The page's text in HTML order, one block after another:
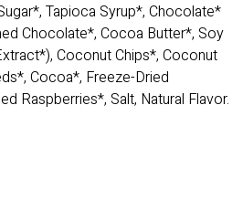
Tapioca Syrup*, Chocolate*
Chocolate*, Cocoa Butter*, Soy
Coconut Chips*, Coconut
Cocoa*, Freeze-Dried
Raspberries*, Salt, Natural Flavor.